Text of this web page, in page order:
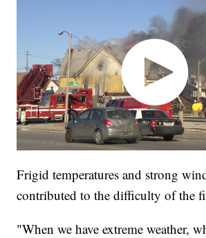
Frigid temperatures and strong
contributed to the difficulty of the
"When we have extreme weather,